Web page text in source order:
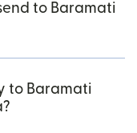
to Baramati
to Baramati